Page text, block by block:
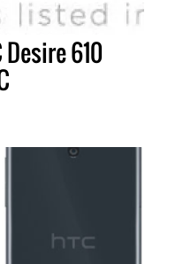
610